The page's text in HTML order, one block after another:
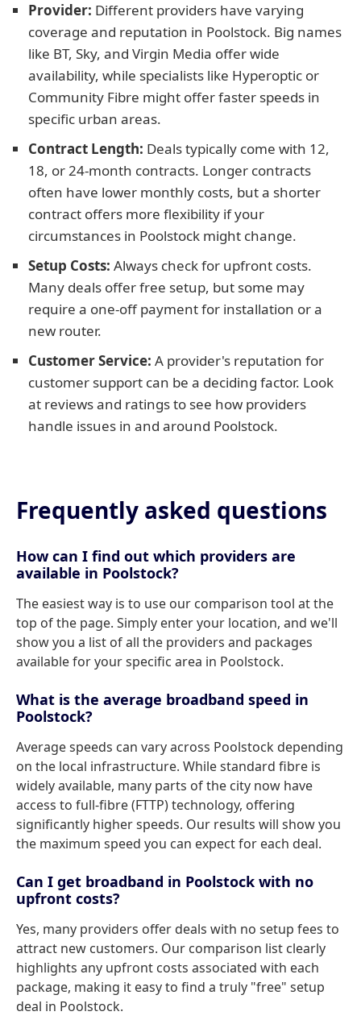
Provider: Different providers have varying
coverage and reputation in Poolstock. Big names
like BT, Sky, and Virgin Media offer wide
availability, while specialists like Hyperoptic or
Community Fibre might offer faster speeds in
specific urban areas.
Contract Length: Deals typically come with 12,
18, or 24-month contracts. Longer contracts
often have lower monthly costs, but a shorter
contract offers more flexibility if your
circumstances in Poolstock might change.
Setup Costs: Always check for upfront costs.
Many deals offer free setup, but some may
require a one-off payment for installation or a
new router.
Customer Service: A provider's reputation for
customer support can be a deciding factor. Look
at reviews and ratings to see how providers
handle issues in and around Poolstock.
Frequently asked questions
How can I find out which providers are
available in Poolstock?
The easiest way is to use our comparison tool at the
top of the page. Simply enter your location, and we'll
show you a list of all the providers and packages
available for your specific area in Poolstock.
What is the average broadband speed in
Poolstock?
Average speeds can vary across Poolstock depending
on the local infrastructure. While standard fibre is
widely available, many parts of the city now have
access to full-fibre (FTTP) technology, offering
significantly higher speeds. Our results will show you
the maximum speed you can expect for each deal.
Can I get broadband in Poolstock with no
upfront costs?
Yes, many providers offer deals with no setup fees to
attract new customers. Our comparison list clearly
highlights any upfront costs associated with each
package, making it easy to find a truly "free" setup
deal in Poolstock.